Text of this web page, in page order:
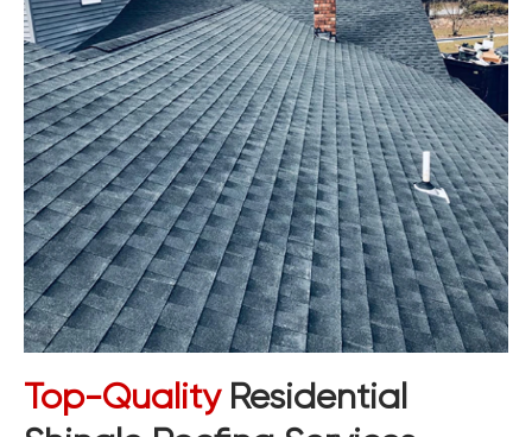
Top-QualityResidential